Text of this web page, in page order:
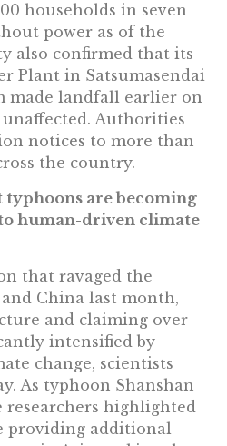
households in seven
power as of the
also confirmed that its
Plant in Satsumasendai
made landfall earlier on
Authorities
notices to more than
the country.
typhoons are becoming
human-driven climate
that ravaged the
China last month,
and claiming over
intensified by
change, scientists
As typhoon Shanshan
researchers highlighted
providing additional